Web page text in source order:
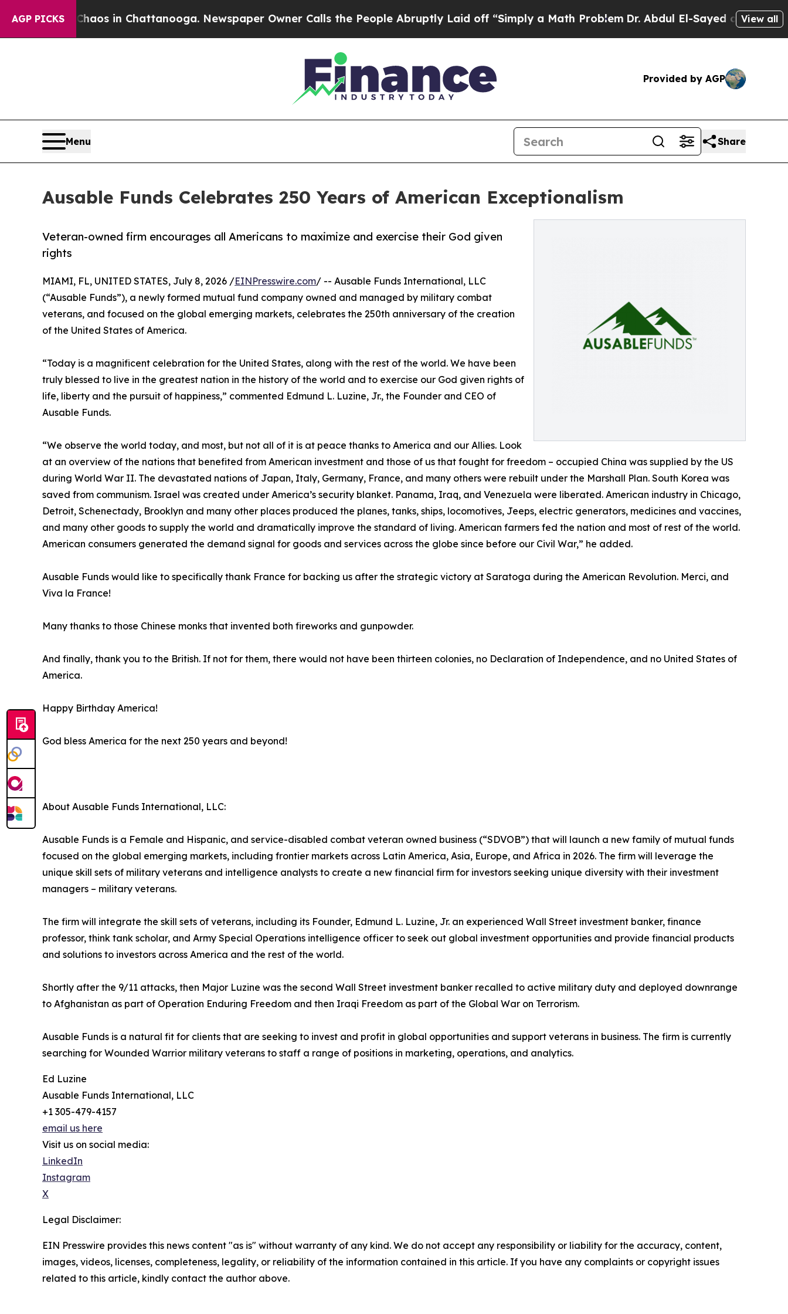
AGP PICKS
Chaos in Chattanooga. Newspaper Owner Calls the People Abruptly Laid off “Simply a Math ProblemDr. Abdul El-Sayed on HistoricView all
Provided by AGP
Menu Share
Ausable Funds Celebrates 250 Years of American Exceptionalism
Veteran-owned firm encourages all Americans to maximize and exercise their God given
rights
MIAMI, FL, UNITED STATES, July 8, 2026 /EINPresswire.com/ -- Ausable Funds International, LLC
(“Ausable Funds”), a newly formed mutual fund company owned and managed by military combat
veterans, and focused on the global emerging markets, celebrates the 250th anniversary of the creation
of the United States of America.
“Today is a magnificent celebration for the United States, along with the rest of the world. We have been
truly blessed to live in the greatest nation in the history of the world and to exercise our God given rights of
life, liberty and the pursuit of happiness,” commented Edmund L. Luzine, Jr., the Founder and CEO of
Ausable Funds.
“We observe the world today, and most, but not all of it is at peace thanks to America and our Allies. Look
at an overview of the nations that benefited from American investment and those of us that fought for freedom – occupied China was supplied by the US
during World War II. The devastated nations of Japan, Italy, Germany, France, and many others were rebuilt under the Marshall Plan. South Korea was
saved from communism. Israel was created under America’s security blanket. Panama, Iraq, and Venezuela were liberated. American industry in Chicago,
Detroit, Schenectady, Brooklyn and many other places produced the planes, tanks, ships, locomotives, Jeeps, electric generators, medicines and vaccines,
and many other goods to supply the world and dramatically improve the standard of living. American farmers fed the nation and most of rest of the world.
American consumers generated the demand signal for goods and services across the globe since before our Civil War,” he added.
Ausable Funds would like to specifically thank France for backing us after the strategic victory at Saratoga during the American Revolution. Merci, and
Viva la France!
Many thanks to those Chinese monks that invented both fireworks and gunpowder.
And finally, thank you to the British. If not for them, there would not have been thirteen colonies, no Declaration of Independence, and no United States of
America.
Happy Birthday America!
God bless America for the next 250 years and beyond!
About Ausable Funds International, LLC:
Ausable Funds is a Female and Hispanic, and service-disabled combat veteran owned business (“SDVOB”) that will launch a new family of mutual funds
focused on the global emerging markets, including frontier markets across Latin America, Asia, Europe, and Africa in 2026. The firm will leverage the
unique skill sets of military veterans and intelligence analysts to create a new financial firm for investors seeking unique diversity with their investment
managers – military veterans.
The firm will integrate the skill sets of veterans, including its Founder, Edmund L. Luzine, Jr. an experienced Wall Street investment banker, finance
professor, think tank scholar, and Army Special Operations intelligence officer to seek out global investment opportunities and provide financial products
and solutions to investors across America and the rest of the world.
Shortly after the 9/11 attacks, then Major Luzine was the second Wall Street investment banker recalled to active military duty and deployed downrange
to Afghanistan as part of Operation Enduring Freedom and then Iraqi Freedom as part of the Global War on Terrorism.
Ausable Funds is a natural fit for clients that are seeking to invest and profit in global opportunities and support veterans in business. The firm is currently
searching for Wounded Warrior military veterans to staff a range of positions in marketing, operations, and analytics.
Ed Luzine
Ausable Funds International, LLC
+1 305-479-4157
email us here
Visit us on social media:
LinkedIn
Instagram
X
Legal Disclaimer:
EIN Presswire provides this news content "as is" without warranty of any kind. We do not accept any responsibility or liability for the accuracy, content,
images, videos, licenses, completeness, legality, or reliability of the information contained in this article. If you have any complaints or copyright issues
related to this article, kindly contact the author above.